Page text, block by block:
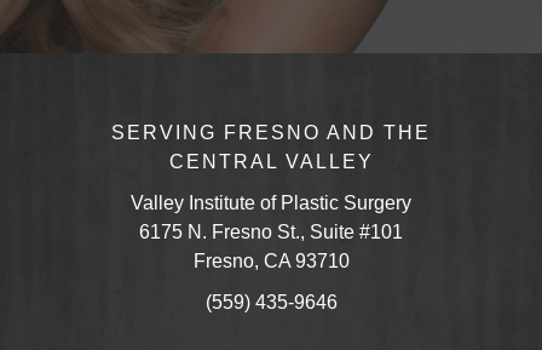
SERVING FRESNO AND THE
CENTRAL VALLEY
Valley Institute of Plastic Surgery
6175 N. Fresno St., Suite #101
Fresno, CA 93710
(559) 435-9646